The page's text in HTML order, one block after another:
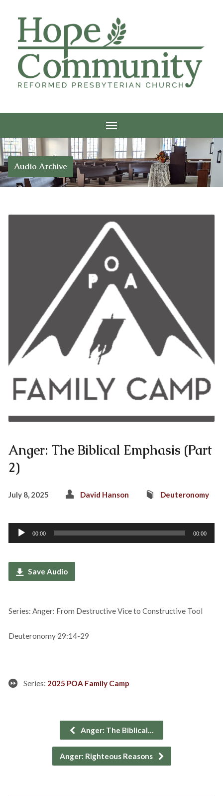
Audio Archive
Anger: The Biblical Emphasis (Part
2)
July 8, 2025 David Hanson Deuteronomy
Audio
Player
00:00 00:00
Save Audio
Series: Anger: From Destructive Vice to Constructive Tool
Deuteronomy 29:14-29
Series: 2025 POA Family Camp
Anger: The Biblical…
Anger: Righteous Reasons